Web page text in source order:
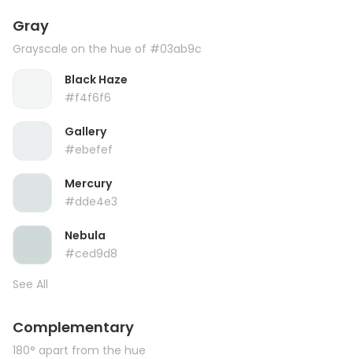
Gray
Grayscale on the hue of #03ab9c
Black Haze
#f4f6f6
Gallery
#ebefef
Mercury
#dde4e3
Nebula
#ced9d8
See All
Complementary
180° apart from the hue